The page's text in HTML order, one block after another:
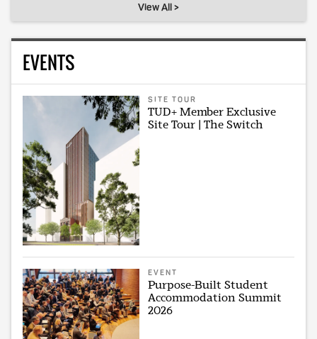
View All >
EVENTS
SITE TOUR
TUD+ Member Exclusive
Site Tour | The Switch
EVENT
Purpose-Built Student
Accommodation Summit
2026